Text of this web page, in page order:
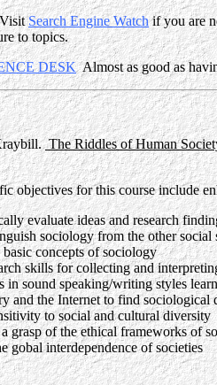
Search Engine Watchif you are
to topics.
DESKAlmost as good as
The Riddles of Human
objectives for this course include
evaluate ideas and research
sociology from the other social
basic concepts of sociology
skills for collecting and
in sound speaking/writing styles learn
and the Internet to find sociological
to social and cultural diversity
a grasp of the ethical frameworks of
gobal interdependence of societies